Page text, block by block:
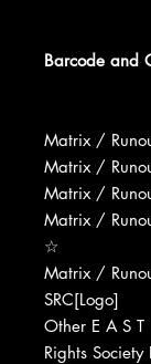
Barcode and
Matrix /
Matrix /
Matrix /
Matrix /
☆
Matrix /
SRC[Logo]
Other E A S T
Rights Society